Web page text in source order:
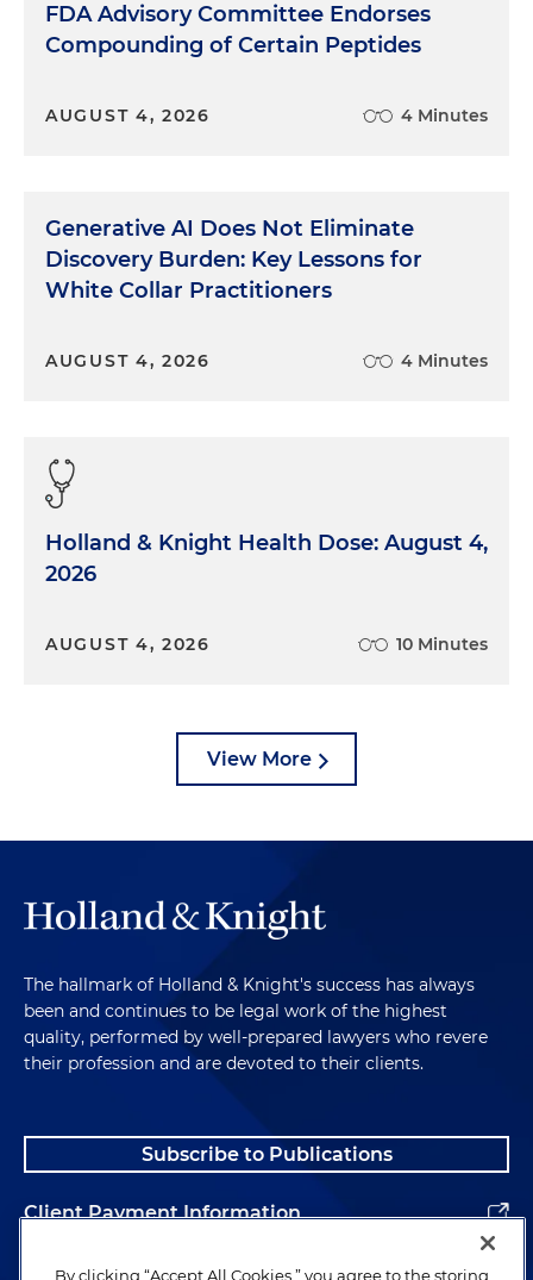
FDA Advisory Committee Endorses
Compounding of Certain Peptides
AUGUST 4, 2026 4 Minutes
Generative AI Does Not Eliminate
Discovery Burden: Key Lessons for
White Collar Practitioners
AUGUST 4, 2026 4 Minutes
Holland & Knight Health Dose: August 4,
2026
AUGUST 4, 2026 10 Minutes
View More
The hallmark of Holland & Knight's success has always
been and continues to be legal work of the highest
quality, performed by well-prepared lawyers who revere
their profession and are devoted to their clients.
Subscribe to Publications
Client Payment Information
Alumni
By clicking “Accept All Cookies,” you agree to the storing